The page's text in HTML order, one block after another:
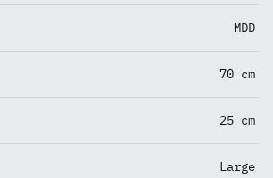
MDD
70 cm
25 cm
Large